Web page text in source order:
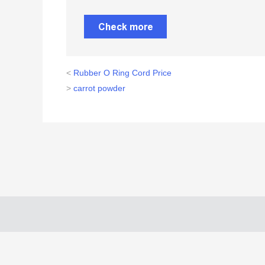
Check more
< Rubber O Ring Cord Price
> carrot powder